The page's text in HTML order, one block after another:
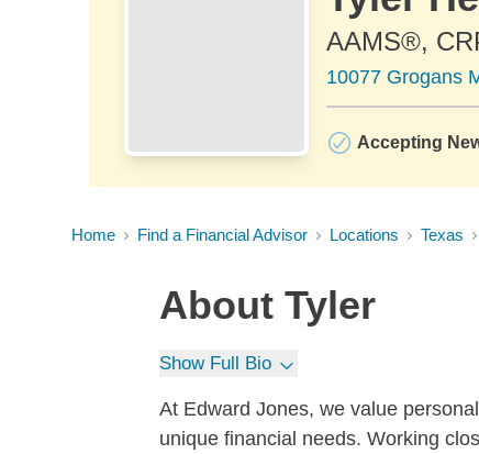
AAMS®,
10077 Grogans
Accepting
Home Find a Financial Advisor Locations Texas
About Tyler
Show Full Bio
At Edward Jones, we value
unique financial needs. Working